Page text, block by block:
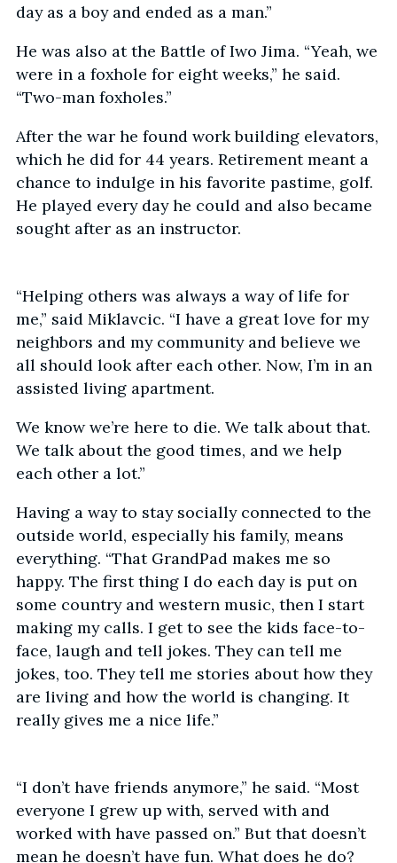
day as a boy and ended as a man.”
He was also at the Battle of Iwo Jima. “Yeah, we
were in a foxhole for eight weeks,” he said.
“Two-man foxholes.”
After the war he found work building elevators,
which he did for 44 years. Retirement meant a
chance to indulge in his favorite pastime, golf.
He played every day he could and also became
sought after as an instructor.
“Helping others was always a way of life for
me,” said Miklavcic. “I have a great love for my
neighbors and my community and believe we
all should look after each other. Now, I’m in an
assisted living apartment.
We know we’re here to die. We talk about that.
We talk about the good times, and we help
each other a lot.”
Having a way to stay socially connected to the
outside world, especially his family, means
everything. “That GrandPad makes me so
happy. The first thing I do each day is put on
some country and western music, then I start
making my calls. I get to see the kids face-to-
face, laugh and tell jokes. They can tell me
jokes, too. They tell me stories about how they
are living and how the world is changing. It
really gives me a nice life.”
“I don’t have friends anymore,” he said. “Most
everyone I grew up with, served with and
worked with have passed on.” But that doesn’t
mean he doesn’t have fun. What does he do?